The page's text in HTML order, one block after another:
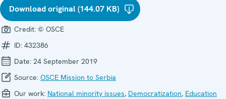
Download original (144.07 KB)
Credit: © OSCE
ID: 432386
Date: 24 September 2019
Source: OSCE Mission to Serbia
Our work: National minority issues, Democratization, Education